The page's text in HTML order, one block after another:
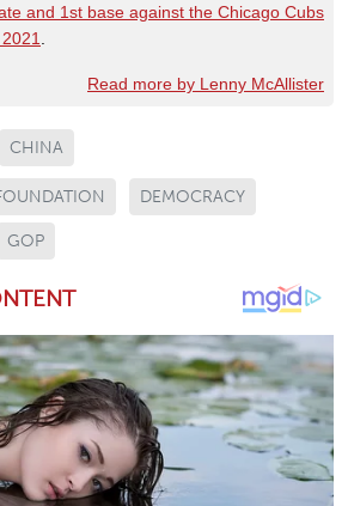
and 1st base against the Chicago Cubs
Read more by Lenny McAllister
CHINA
DEMOCRACY
GOP